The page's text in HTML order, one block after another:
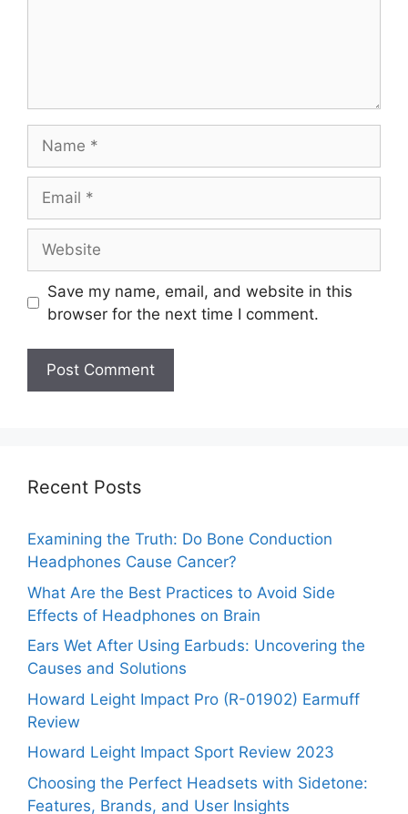
Save my name, email, and website in this
browser for the next time I comment.
Recent Posts
Examining the Truth: Do Bone Conduction
Headphones Cause Cancer?
What Are the Best Practices to Avoid Side
Effects of Headphones on Brain
Ears Wet After Using Earbuds: Uncovering the
Causes and Solutions
Howard Leight Impact Pro (R-01902) Earmuff
Review
Howard Leight Impact Sport Review 2023
Choosing the Perfect Headsets with Sidetone:
Features, Brands, and User Insights